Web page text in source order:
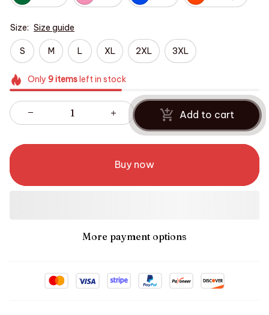
Size: Size guide
S M L XL 2XL 3XL
Only 9itemsleft in stock
Add to cart
Buy now
More payment options